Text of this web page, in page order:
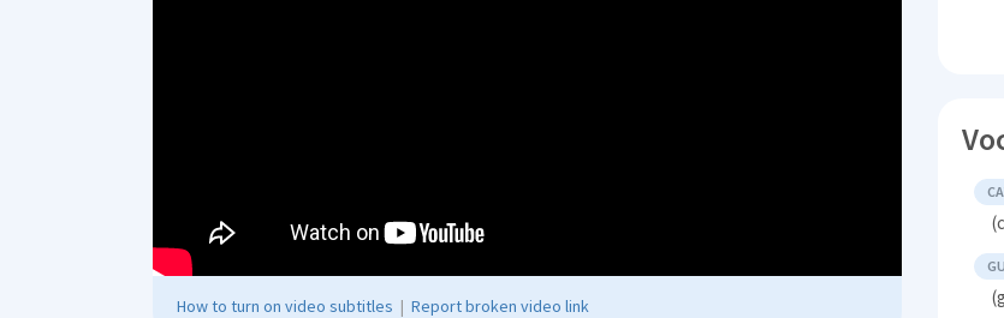
How to turn on video subtitles | Report broken video link